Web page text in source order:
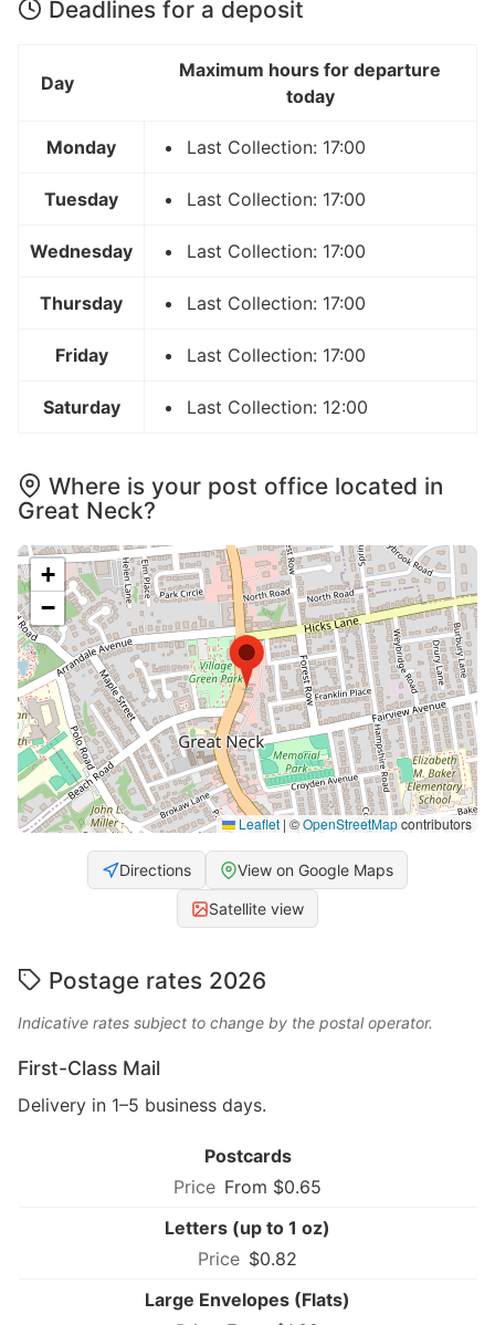
Deadlines for a deposit
Day
Maximum hours for departure
today
Monday Last Collection: 17:00
Tuesday Last Collection: 17:00
Wednesday Last Collection: 17:00
Thursday Last Collection: 17:00
Friday Last Collection: 17:00
Saturday Last Collection: 12:00
Where is your post office located in
Great Neck?
+
−
Leaflet | ©OpenStreetMapcontributors
Directions View on Google Maps
Satellite view
Postage rates 2026
Indicative rates subject to change by the postal operator.
First-Class Mail
Delivery in 1–5 business days.
Postcards
From $0.65
Letters (up to 1 oz)
$0.82
Large Envelopes (Flats)